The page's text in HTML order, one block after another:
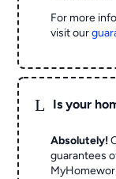
For more
visit our
L Is your
Absolutely!
guarantees